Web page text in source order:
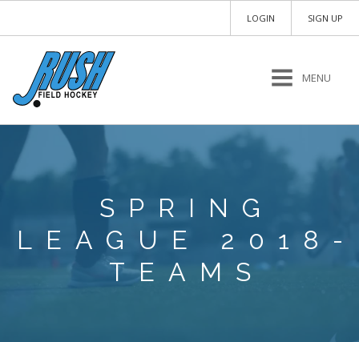
SIGN UP
LOGIN
MENU
SPRING
LEAGUE 2018-
TEAMS